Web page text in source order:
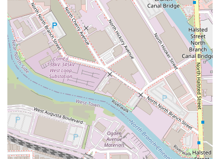
happier with my hair" since beginning to go to this "chic
little studio." This consistent ability to deliver flawless
results—hair that is stylish, healthy, and easy to maintain
—is the studio's greatest asset.
In a city full of options, the private, appointment-only
setting ensures full focus on your hair goals, providing a
quiet, luxurious escape from the city bustle. The owner’s
commitment to being a "calm person" and "very kind and
professional" creates a low-stress environment where you
can relax knowing your hair is in the hands of a true
expert. For those in Illinois who want the best of
international styling with the comfort and charm of a
private, local studio, ALEX BROWN offers an unparalleled
choice.